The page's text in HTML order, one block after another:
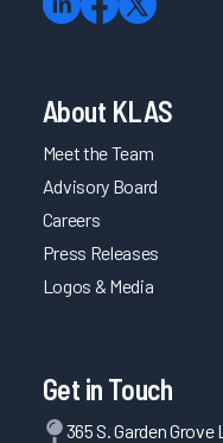
About KLAS
Meet the Team
Advisory Board
Careers
Press Releases
Logos & Media
Get in Touch
365 S. Garden